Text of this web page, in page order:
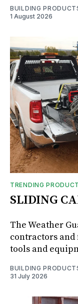
BUILDING
1 August 2026
TRENDING
SLIDING
The Weather
contractors and
tools and
BUILDING
31 July 2026